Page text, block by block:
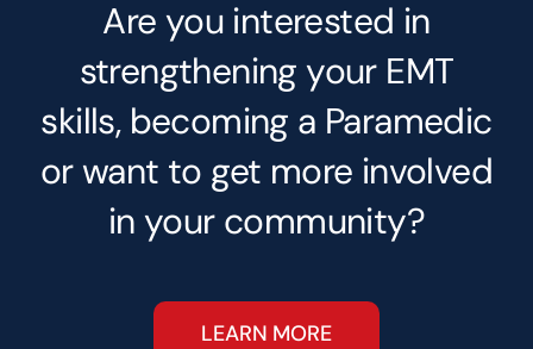
Are you interested in
strengthening your EMT
skills, becoming a Paramedic
or want to get more involved
in your community?
LEARN MORE